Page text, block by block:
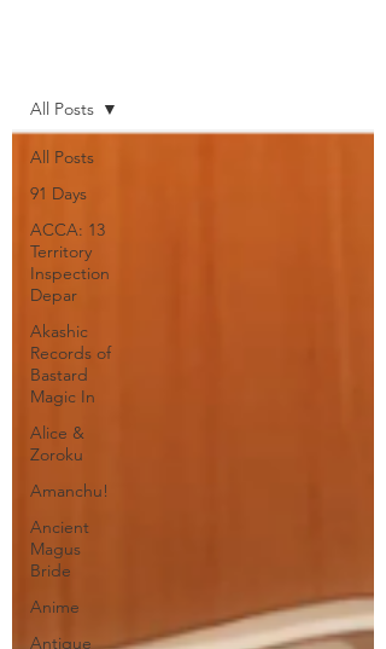
All Posts
91 Days
ACCA: 13
Territory
Inspection
Depar
Akashic
Records of
Bastard
Magic In
Alice &
Zoroku
Amanchu!
Ancient
Magus
Bride
Anime
Antique
All Posts